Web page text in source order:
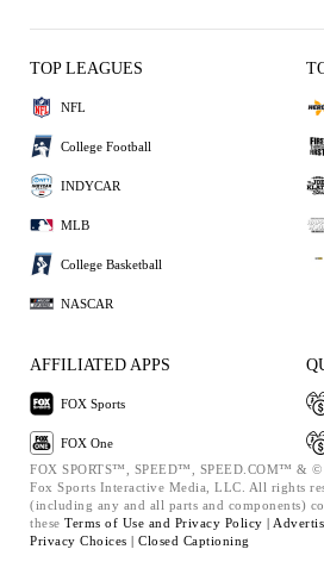
TOP LEAGUES
NFL
College Football
INDYCAR
MLB
College Basketball
NASCAR
AFFILIATED APPS
FOX Sports
FOX One
FOX SPORTS™, SPEED™, SPEED.COM™ &
Fox Sports Interactive Media, LLC. All rights
(including any and all parts and components)
these Terms of Use and Privacy Policy |
Privacy Choices | Closed Captioning